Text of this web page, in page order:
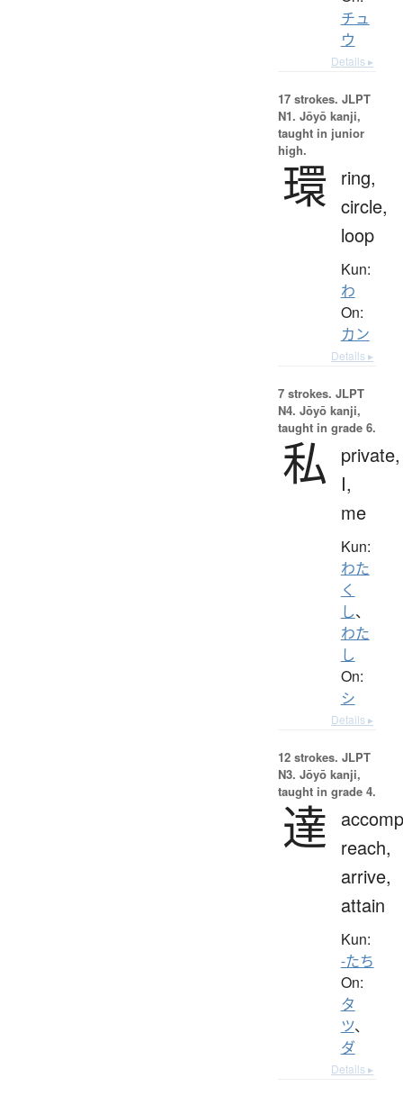
チュ
ウ
Details ▸
17 strokes. JLPT
N1. Jōyō kanji,
taught in junior
high.
環
ring,
circle,
loop
Kun:
わ
On:
カン
Details ▸
7 strokes. JLPT
N4. Jōyō kanji,
taught in grade 6.
私
private,
I,
me
Kun:
わた
く
し、
わた
し
On:
シ
Details ▸
12 strokes. JLPT
N3. Jōyō kanji,
taught in grade 4.
達
reach,
arrive,
attain
Kun:
-たち
On:
タ
ツ、
ダ
Details ▸